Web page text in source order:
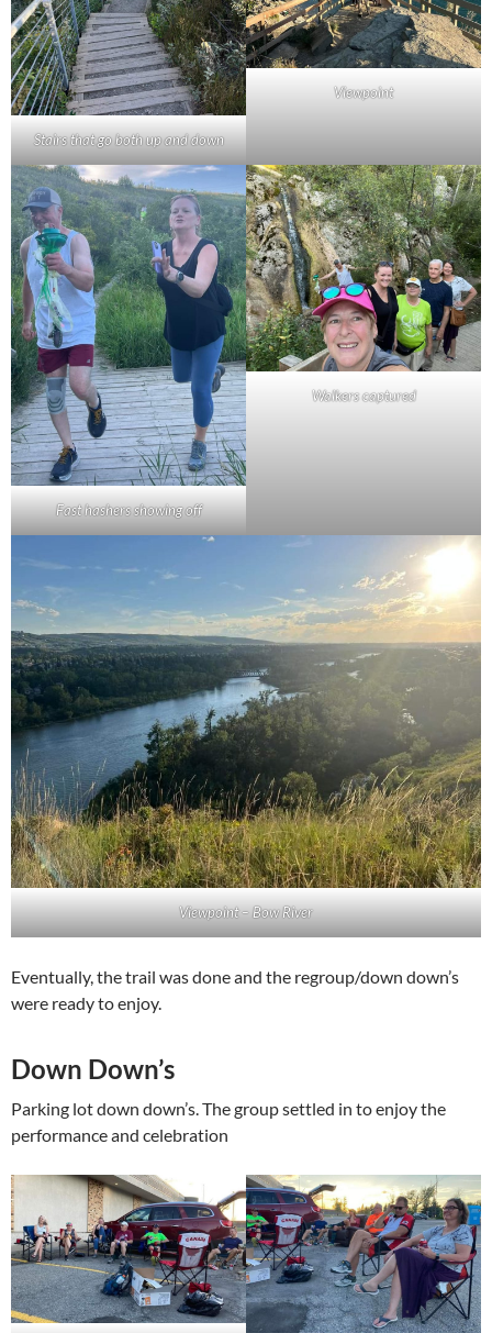
Stairs that go both up and down
Viewpoint
Fast hashers showing off
Walkers captured
Viewpoint – Bow River
Eventually, the trail was done and the regroup/down down’s
were ready to enjoy.
Down Down’s
Parking lot down down’s. The group settled in to enjoy the
performance and celebration